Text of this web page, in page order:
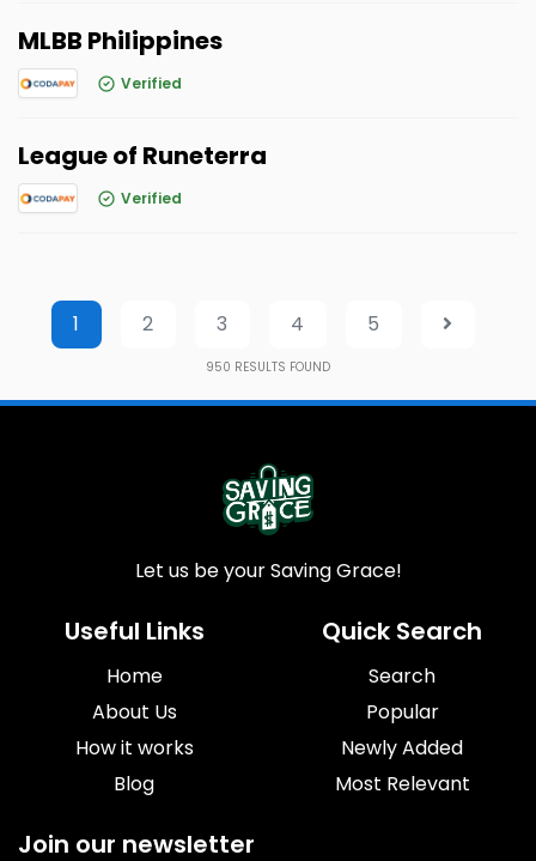
MLBB Philippines
Verified
League of Runeterra
Verified
1 2 3 4 5
950 RESULTS FOUND
Let us be your Saving Grace!
Useful Links
Home
About Us
How it works
Blog
Quick Search
Search
Popular
Newly Added
Most Relevant
Join our newsletter